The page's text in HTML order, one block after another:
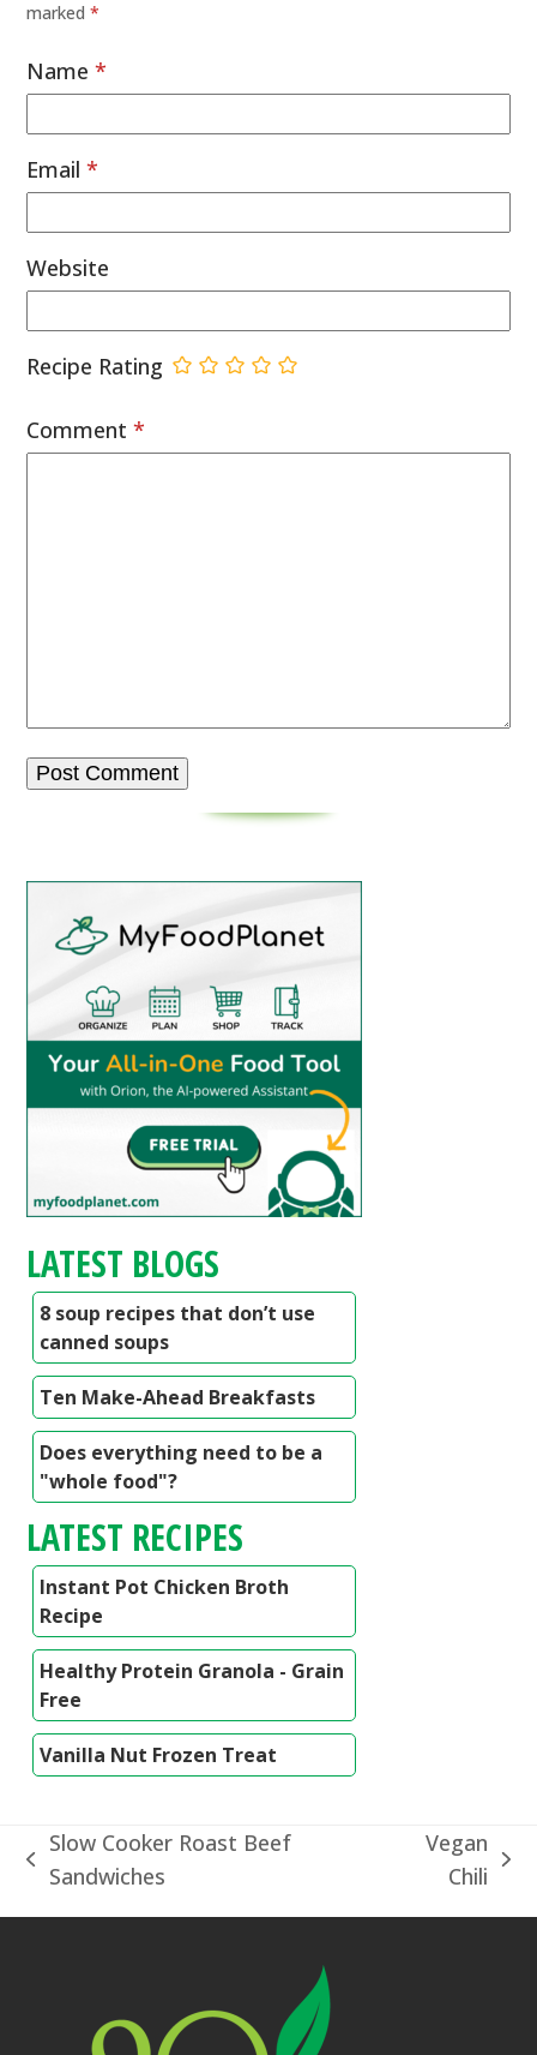
marked*
Name*
Email*
Website
Recipe Rating
Comment*
LATEST BLOGS
8 soup recipes that don’t use
canned soups
Ten Make-Ahead Breakfasts
Does everything need to be a
"whole food"?
LATEST RECIPES
Instant Pot Chicken Broth
Recipe
Healthy Protein Granola - Grain
Free
Vanilla Nut Frozen Treat
previous
Slow Cooker Roast Beef
Sandwiches
Vegan
Chili